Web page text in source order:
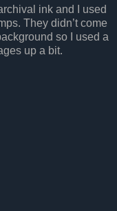
ink and I used
They didn’t come
so I used a
up a bit.